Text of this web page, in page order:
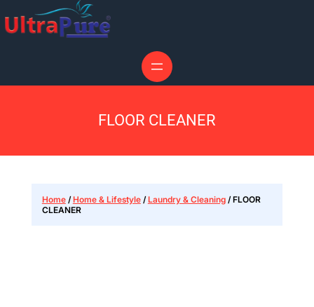
FLOOR CLEANER
Home/Home & Lifestyle/Laundry & Cleaning/ FLOOR
CLEANER